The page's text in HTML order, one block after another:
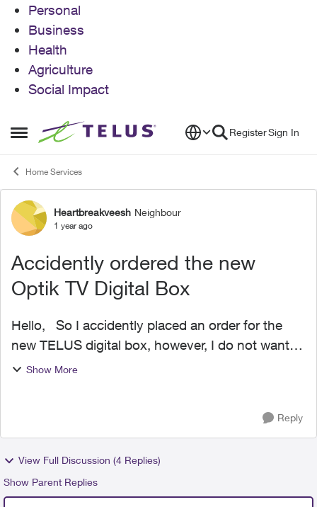
Personal
Business
Health
Agriculture
Social Impact
Open Side Menu
Skip to content RegisterSign In
Home Services
Forum Discussion
Heartbreakveesh Neighbour
1 year ago
Accidently ordered the new
Optik TV Digital Box
Hello, So I accidently placed an order for the
new TELUS digital box, however, I do not want it.
Now TELUS is shipping the new box, but I want
Show More
Reply
View Full Discussion (4 Replies)
Show Parent Replies